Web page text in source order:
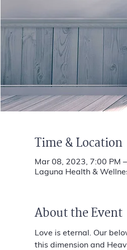
Time & Location
Mar 08, 2023, 7:00 PM
Laguna Health &
About the Event
Love is eternal. Our
this dimension and